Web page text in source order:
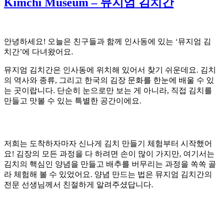
안녕하세요! 오늘은 친구들과 함께 인사동에 있는 ‘뮤지엄 김
치간’에 다녀왔어요.
뮤지엄 김치간은 인사동에 위치해 있어서 찾기 쉬운데요. 김치
의 역사와 종류, 그리고 한국의 김장 문화를 한눈에 배울 수 있
는 곳이랍니다. 단순히 눈으로만 보는 게 아니라, 직접 김치를
만들고 맛볼 수 있는 특별한 공간이에요.
저희는 도착하자마자 신나게 김치 만들기 체험부터 시작했어
요! 김장의 모든 과정을 다 하려면 손이 많이 가지만, 여기서는
김치의 핵심인 양념을 만들고 배추를 버무리는 과정을 쏙쏙 골
라 체험해 볼 수 있었어요. 양념 만드는 법은 뮤지엄 김치간의
전문 선생님께서 친절하게 알려주셨답니다.